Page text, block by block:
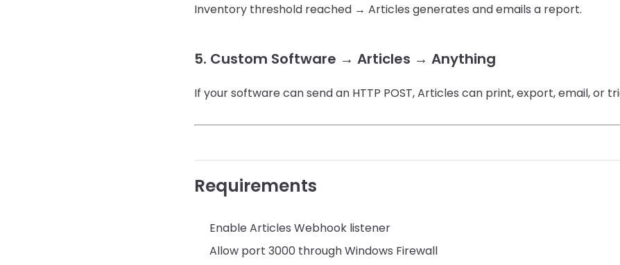
Inventory threshold reached → Articles generates and emails a report.
5. Custom Software → Articles → Anything
If your software can send an HTTP POST, Articles can print, export, email, or
Requirements
Enable Articles Webhook listener
Allow port 3000 through Windows Firewall